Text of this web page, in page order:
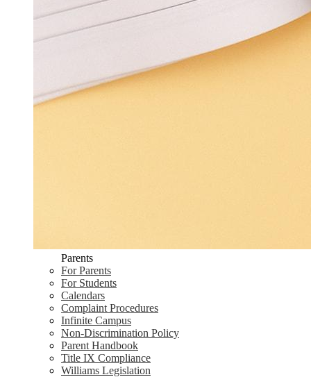
Parents
For Parents
For Students
Calendars
Complaint Procedures
Infinite Campus
Non-Discrimination Policy
Parent Handbook
Title IX Compliance
Williams Legislation